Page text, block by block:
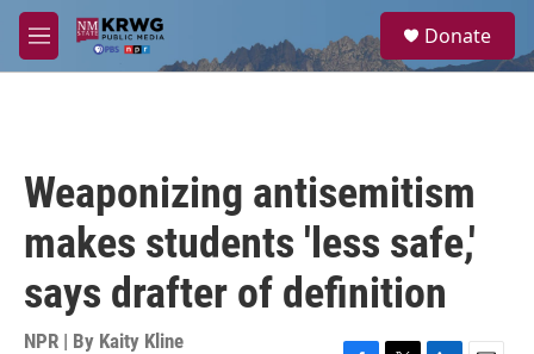
Skip to main content
M
e
a
Donate
Weaponizing antisemitism
makes students 'less safe,'
says drafter of definition
NPR | By Kaity Kline